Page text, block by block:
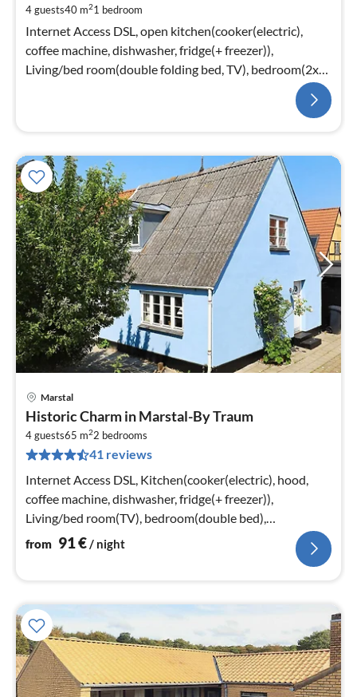
4 guests40 m21 bedroom
Internet Access DSL, open kitchen(cooker(electric),
coffee machine, dishwasher, fridge(+ freezer)),
Living/bed room(double folding bed, TV), bedroom(2x
Marstal
Historic Charm in Marstal-By Traum
4 guests65 m22 bedrooms
41 reviews
Internet Access DSL, Kitchen(cooker(electric), hood,
coffee machine, dishwasher, fridge(+ freezer)),
Living/bed room(TV), bedroom(double bed),
bedroom(double bed)
from 91€/ night